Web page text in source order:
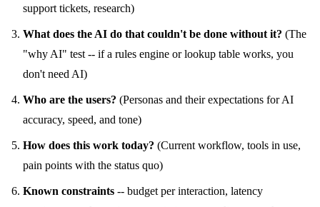
support tickets, research)
What does the AI do that couldn't be done without it? (The
"why AI" test -- if a rules engine or lookup table works, you
don't need AI)
Who are the users? (Personas and their expectations for AI
accuracy, speed, and tone)
How does this work today? (Current workflow, tools in use,
pain points with the status quo)
Known constraints -- budget per interaction, latency